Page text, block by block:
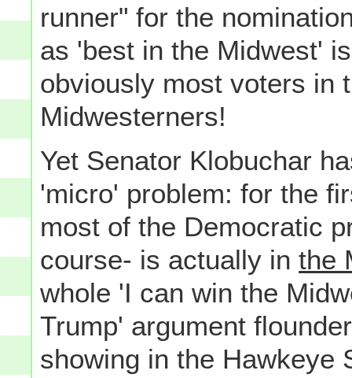
runner" for the
as 'best in the Midwest'
obviously most voters in
Midwesterners!
Yet Senator Klobuchar
'micro' problem: for the
most of the Democratic
course- is actually inthe
whole 'I can win the
Trump' argument
showing in the Hawkeye